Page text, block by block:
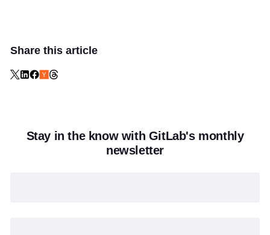
Share this article
Stay in the know with GitLab's monthly
newsletter